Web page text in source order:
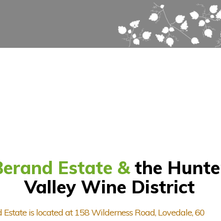
Estate &the
Valley Wine District
Estate is located at 158 Wilderness Road, Lovedale, 60